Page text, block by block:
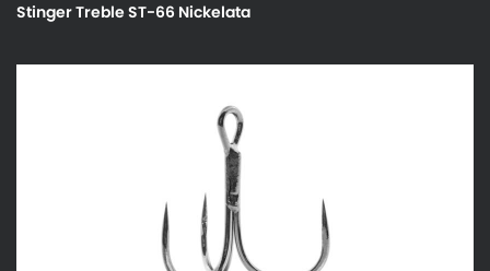
Stinger Treble ST-66 Nickelata